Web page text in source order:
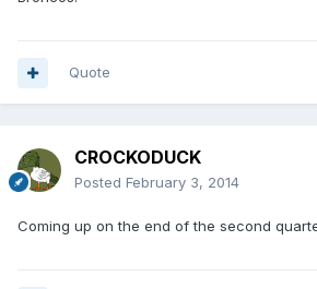
Quote
CROCKODUCK
Posted February 3, 2014
Coming up on the end of the second